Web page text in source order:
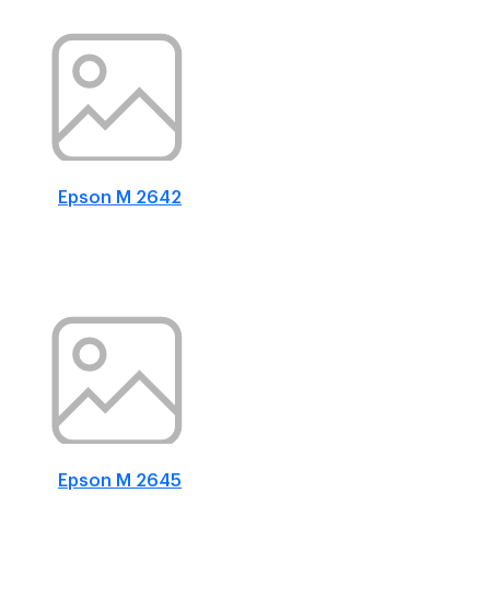
Epson M 2642
Epson M 2645